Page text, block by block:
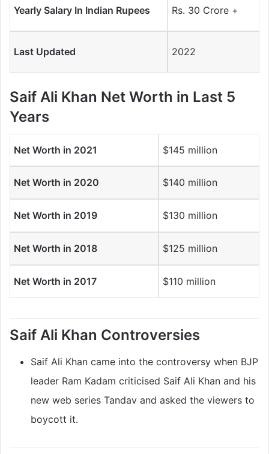
Yearly Salary In Indian Rupees Rs. 30 Crore +
Last Updated 2022
Saif Ali Khan Net Worth in Last 5
Years
Net Worth in 2021 $145 million
Net Worth in 2020 $140 million
Net Worth in 2019 $130 million
Net Worth in 2018 $125 million
Net Worth in 2017 $110 million
Saif Ali Khan Controversies
Saif Ali Khan came into the controversy when BJP
leader Ram Kadam criticised Saif Ali Khan and his
new web series Tandav and asked the viewers to
boycott it.